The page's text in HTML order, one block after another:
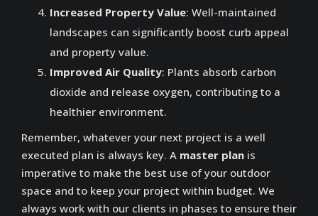
Increased Property Value: Well-maintained
landscapes can significantly boost curb appeal
and property value.
Improved Air Quality: Plants absorb carbon
dioxide and release oxygen, contributing to a
healthier environment.
Remember, whatever your next project is a well
executed plan is always key. A master plan is
imperative to make the best use of your outdoor
space and to keep your project within budget. We
always work with our clients in phases to ensure their